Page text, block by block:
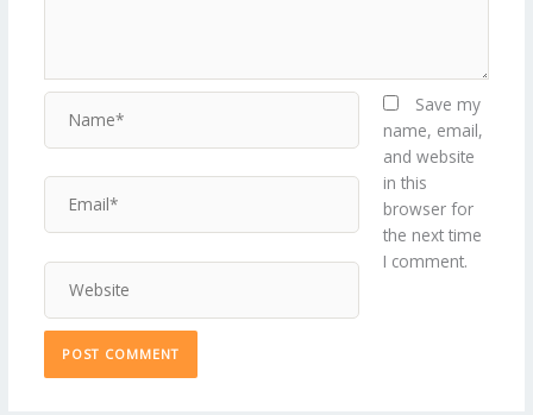
Name*
Save my
name, email,
and website
in this
browser for
the next time
I comment.